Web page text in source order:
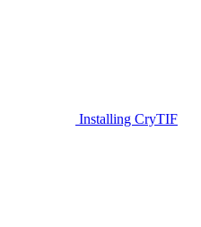
Installing CryTIF